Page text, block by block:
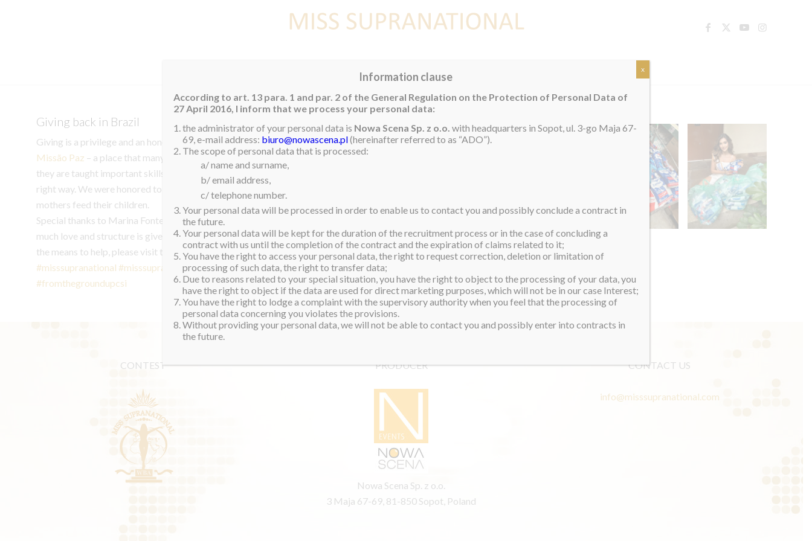
Giving back in Brazil
Giving is a privilege and an honor. Our final act of goodwill in Brazil was visiting
Missão Paz – a place that many refugees turn to during their time of need. Here
they are taught important skills to become functioning members of society in the
right way. We were honored to donate 60kg of powered milk, which will help many
mothers feed their children.
Special thanks to Marina Fontes for introducing us to this wonderful place where so
much love and structure is given to people who had nowhere to turn to. If you have
the means to help, please visit their instagram to learn more about them.
#misssupranational #misssupranational2023#aspirational#inspirational
#fromthegroundupcsi
CONTEST PRODUCER
Nowa Scena Sp. z o.o.
3 Maja 67-69, 81-850 Sopot, Poland
CONTACT US
info@misssupranational.com
Information clause
According to art. 13 para. 1 and par. 2 of the General Regulation on the Protection of Personal Data of
27 April 2016, I inform that we process your personal data:
the administrator of your personal data is Nowa Scena Sp. z o.o. with headquarters in Sopot, ul. 3-go Maja 67-
69, e-mail address: biuro@nowascena.pl(hereinafter referred to as “ADO”).
The scope of personal data that is processed:
a/ name and surname,
b/ email address,
c/ telephone number.
Your personal data will be processed in order to enable us to contact you and possibly conclude a contract in
the future.
Your personal data will be kept for the duration of the recruitment process or in the case of concluding a
contract with us until the completion of the contract and the expiration of claims related to it;
You have the right to access your personal data, the right to request correction, deletion or limitation of
processing of such data, the right to transfer data;
Due to reasons related to your special situation, you have the right to object to the processing of your data, you
have the right to object if the data are used for direct marketing purposes, which will not be in our case Interest;
You have the right to lodge a complaint with the supervisory authority when you feel that the processing of
personal data concerning you violates the provisions.
Without providing your personal data, we will not be able to contact you and possibly enter into contracts in
the future.
x